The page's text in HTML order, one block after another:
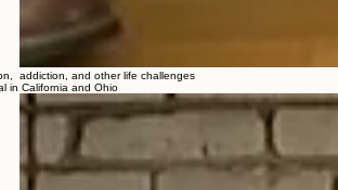
addiction, and other life challenges